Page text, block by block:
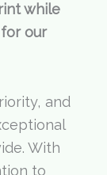
while
our
and
With
to